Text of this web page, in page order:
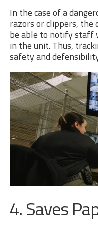
In the case of a
razors or clippers, the
be able to notify staff
in the unit. Thus,
safety and
4. Saves